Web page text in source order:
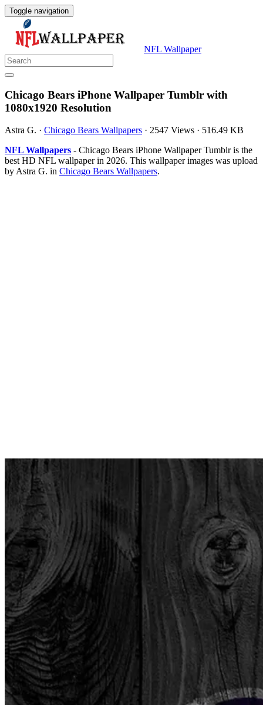
Toggle navigation
NFL Wallpaper
Chicago Bears iPhone Wallpaper Tumblr with
1080x1920 Resolution
Astra G. · Chicago Bears Wallpapers · 2547 Views · 516.49 KB
NFL Wallpapers - Chicago Bears iPhone Wallpaper Tumblr is the
best HD NFL wallpaper in 2026. This wallpaper images was upload
by Astra G. in Chicago Bears Wallpapers.